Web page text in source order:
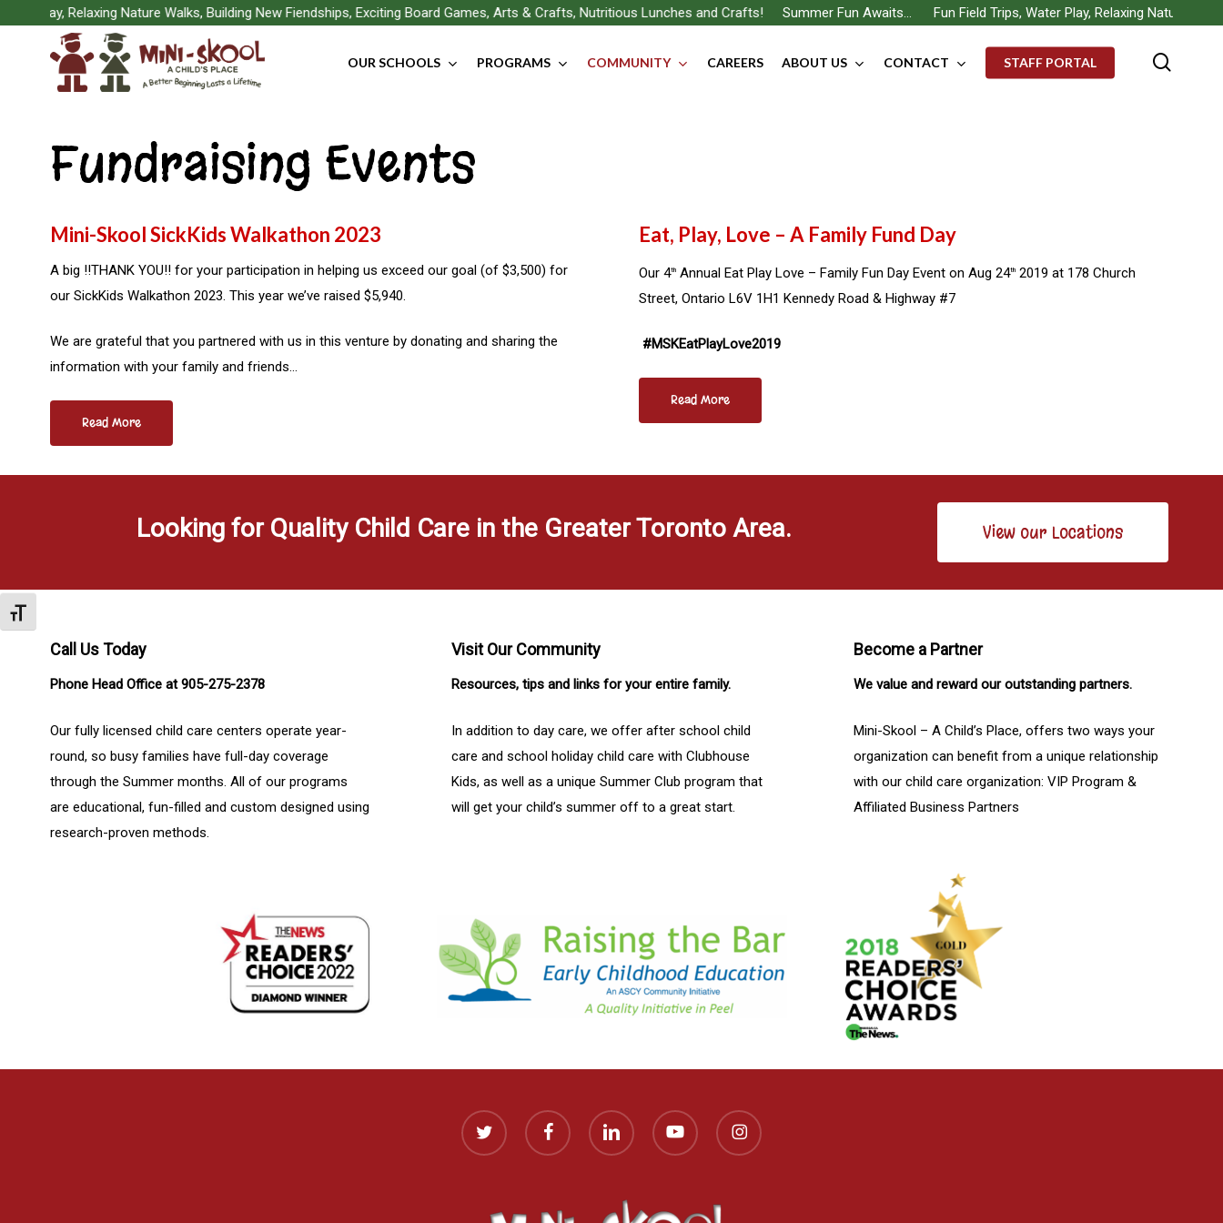
Toggle Font size
Play, Relaxing Nature Walks, Building New Fiendships, Exciting Board Games, Arts & Crafts, Nutritious Lunches and Crafts! Summer Fun Awaits… Fun Field Trips, Water Play, Relaxing Nature
Hit enter to search or ESC to close
OUR SCHOOLS PROGRAMS COMMUNITY CAREERS ABOUT US CONTACT STAFF PORTAL
Fundraising Events
Mini-Skool SickKids Walkathon 2023
A big !!THANK YOU!! for your participation in helping us exceed our goal (of $3,500) for
our SickKids Walkathon 2023. This year we’ve raised $5,940.
We are grateful that you partnered with us in this venture by donating and sharing the
information with your family and friends…
Read More
Eat, Play, Love – A Family Fund Day
Our 4th Annual Eat Play Love – Family Fun Day Event on Aug 24th 2019 at 178 Church
Street, Ontario L6V 1H1 Kennedy Road & Highway #7
#MSKEatPlayLove2019
Read More
Looking for Quality Child Care in the Greater Toronto Area. View our Locations
Call Us Today
Phone Head Office at 905-275-2378
Our fully licensed child care centers operate year-
round, so busy families have full-day coverage
through the Summer months. All of our programs
are educational, fun-filled and custom designed using
research-proven methods.
Visit Our Community
Resources, tips and links for your entire family.
In addition to day care, we offer after school child
care and school holiday child care with Clubhouse
Kids, as well as a unique Summer Club program that
will get your child’s summer off to a great start.
Become a Partner
We value and reward our outstanding partners.
Mini-Skool – A Child’s Place, offers two ways your
organization can benefit from a unique relationship
with our child care organization: VIP Program &
Affiliated Business Partners
twitter facebook linkedin youtube instagram